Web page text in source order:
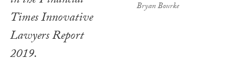
Bryan Bourke
Times Innovative
Lawyers Report
2019.